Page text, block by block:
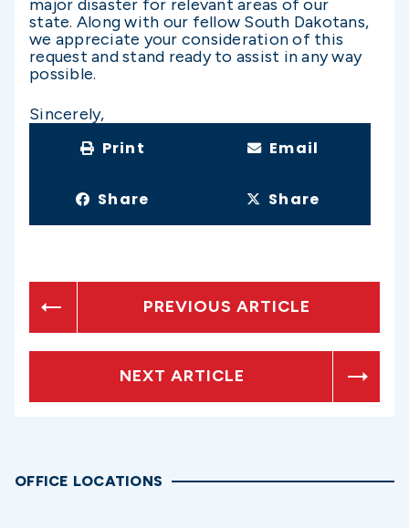
major disaster for relevant areas of our
state. Along with our fellow South Dakotans,
we appreciate your consideration of this
request and stand ready to assist in any way
possible.
Sincerely,
Print Email
Share Share
PREVIOUS ARTICLE
NEXT ARTICLE
OFFICE LOCATIONS